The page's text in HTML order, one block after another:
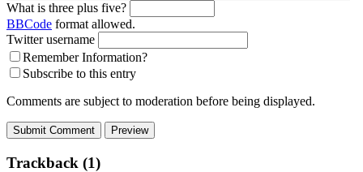
What is three plus five?
BBCode format allowed.
Twitter username
Remember Information?
Subscribe to this entry
Comments are subject to moderation before being displayed.
Trackback (1)